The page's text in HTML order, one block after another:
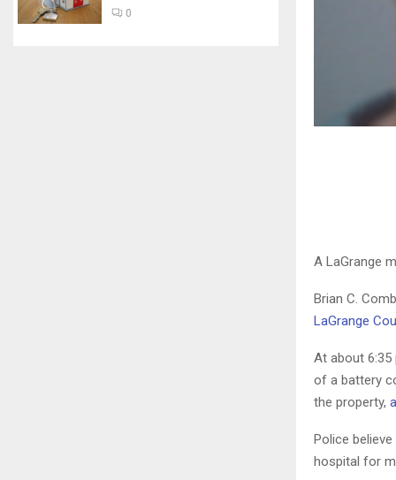
A LaGrange
Brian C.
LaGrange
At about 6:35
of a battery
the property,
Police
hospital for
0